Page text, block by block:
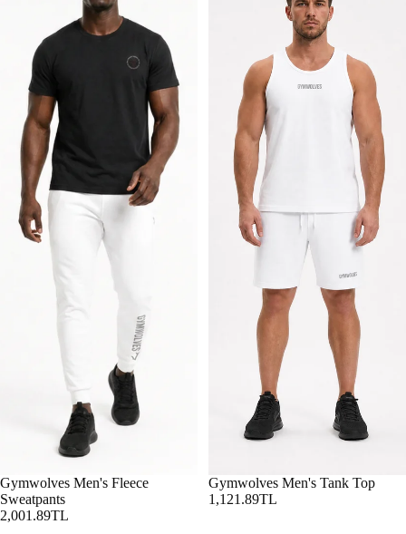
Gymwolves Men's Fleece
Sweatpants
2,001.89TL
Gymwolves Men's Tank Top
1,121.89TL